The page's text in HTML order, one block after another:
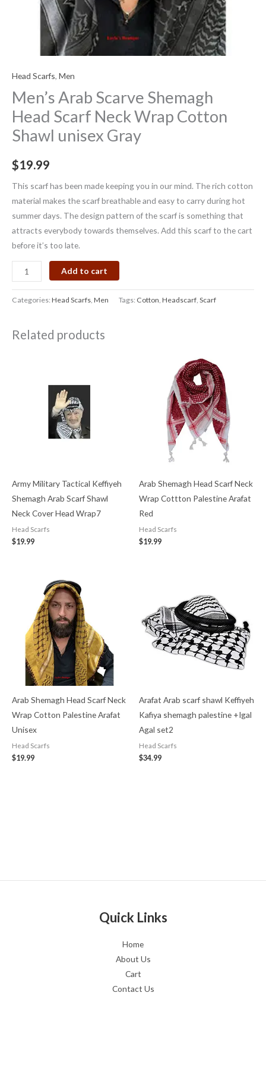
Head Scarfs, Men
Men’s Arab Scarve Shemagh
Head Scarf Neck Wrap Cotton
Shawl unisex Gray
$19.99
This scarf has been made keeping you in our mind. The rich cotton
material makes the scarf breathable and easy to carry during hot
summer days. The design pattern of the scarf is something that
attracts everybody towards themselves. Add this scarf to the cart
before it’s too late.
Add to cart
Categories:Head Scarfs, Men Tags: Cotton, Headscarf, Scarf
Related products
Army Military Tactical Keffiyeh
Shemagh Arab Scarf Shawl
Neck Cover Head Wrap7
Head Scarfs
$19.99
Arab Shemagh Head Scarf Neck
Wrap Cottton Palestine Arafat
Red
Head Scarfs
$19.99
Arab Shemagh Head Scarf Neck
Wrap Cotton Palestine Arafat
Unisex
Head Scarfs
$19.99
Arafat Arab scarf shawl Keffiyeh
Kafiya shemagh palestine +Igal
Agal set2
Head Scarfs
$34.99
Quick Links
Home
About Us
Cart
Contact Us